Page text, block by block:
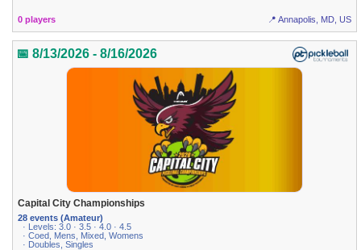
0 players 📍 Annapolis, MD, US
📅 8/13/2026 - 8/16/2026
Capital City Championships
28 events (Amateur)
· Levels: 3.0 · 3.5 · 4.0 · 4.5
· Coed, Mens, Mixed, Womens
· Doubles, Singles